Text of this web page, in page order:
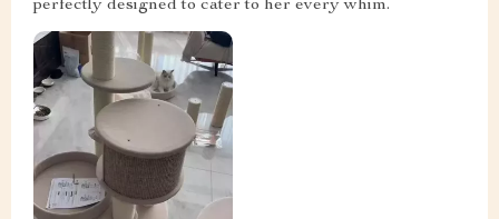
perfectly designed to cater to her every whim.